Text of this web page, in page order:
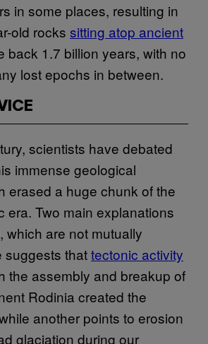
in some places, resulting in
old rocks sitting atop ancient
back 1.7 billion years, with no
lost epochs in between.
scientists have debated
immense geological
erased a huge chunk of the
era. Two main explanations
which are not mutually
suggests thattectonic activity
the assembly and breakup of
Rodinia created the
another points to erosion
glaciation during our